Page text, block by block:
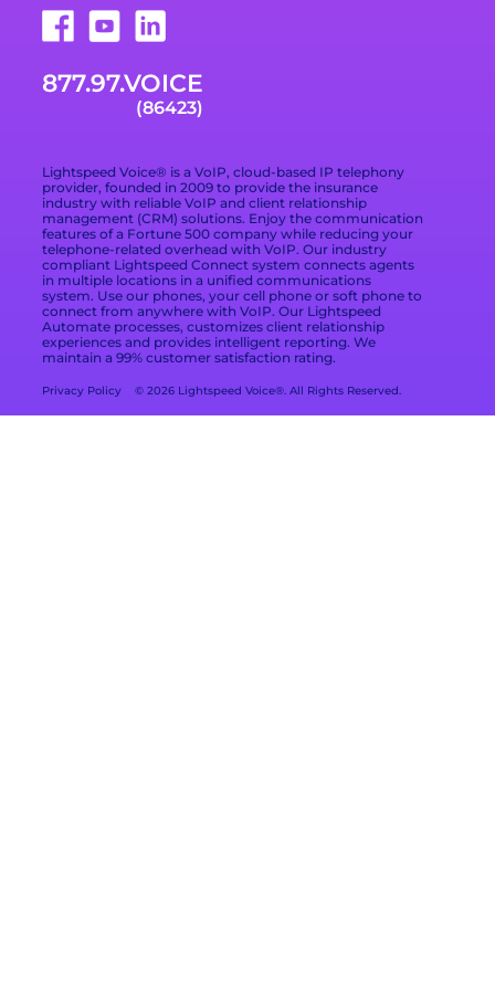
Trade Shows
Terms of Service
Data Processing
Privacy Policy
Privacy Choices
Cookie Preferences
Branding Kit
877.978.6423
Careers
Blog
VoIP Provider Built
for Growing
What Is Included in
a VoIP Phone
877.97.VOICE
(86423)
Lightspeed Voice® is a VoIP, cloud-based IP telephony
provider, founded in 2009 to provide the insurance
industry with reliable VoIP and client relationship
management (CRM) solutions. Enjoy the communication
features of a Fortune 500 company while reducing your
telephone-related overhead with VoIP. Our industry
compliant Lightspeed Connect system connects agents
in multiple locations in a unified communications
system. Use our phones, your cell phone or soft phone to
connect from anywhere with VoIP. Our Lightspeed
Automate processes, customizes client relationship
experiences and provides intelligent reporting. We
maintain a 99% customer satisfaction rating.
Privacy Policy © 2026 Lightspeed Voice®. All Rights Reserved.